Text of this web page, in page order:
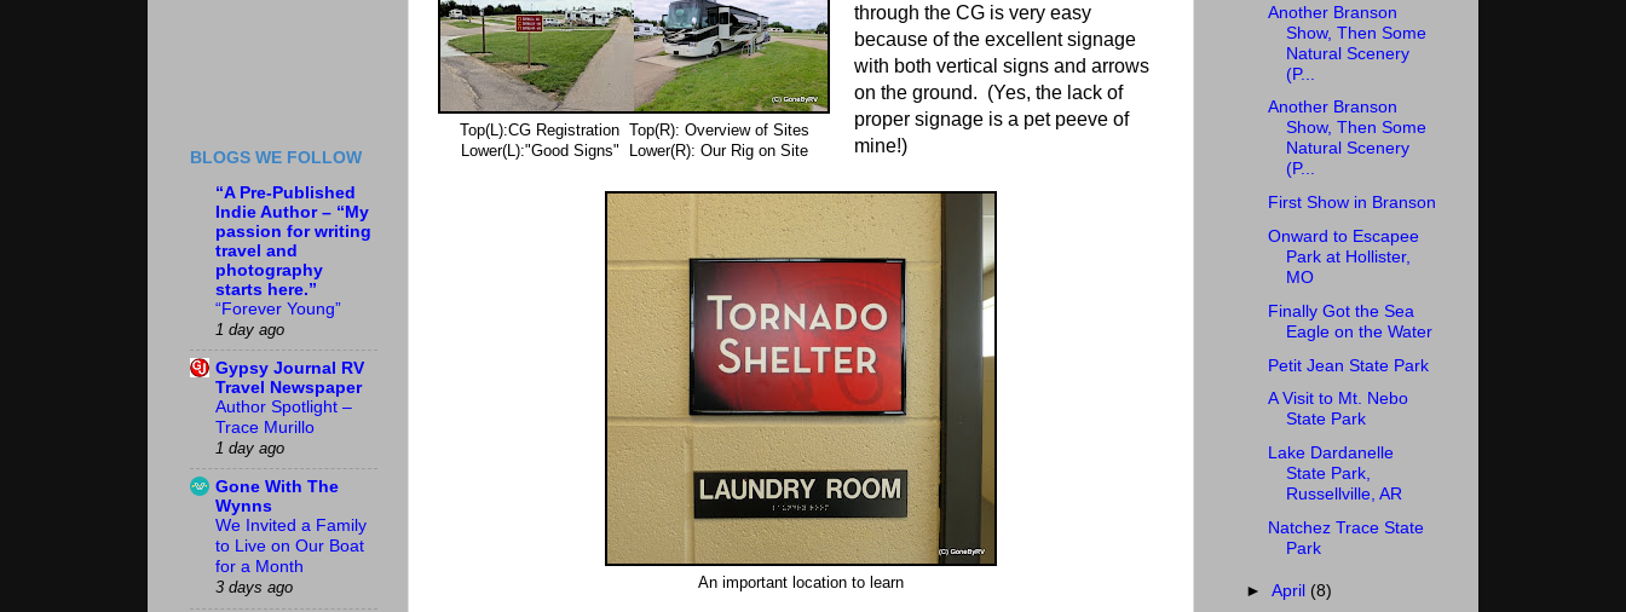
Top(L):CG Registration Top(R): Overview of Sites
Lower(L):"Good Signs" Lower(R): Our Rig on Site
through the CG is very easy
because of the excellent signage
with both vertical signs and arrows
on the ground. (Yes, the lack of
proper signage is a pet peeve of
mine!)
An important location to learn
BLOGS WE FOLLOW
“A Pre-Published
Indie Author – “My
passion for writing
travel and
photography
starts here.”
“Forever Young”
1 day ago
Gypsy Journal RV
Travel Newspaper
Author Spotlight –
Trace Murillo
1 day ago
Gone With The
Wynns
We Invited a Family
to Live on Our Boat
for a Month
3 days ago
Another Branson
Show, Then Some
Natural Scenery
(P...
Another Branson
Show, Then Some
Natural Scenery
(P...
First Show in Branson
Onward to Escapee
Park at Hollister,
MO
Finally Got the Sea
Eagle on the Water
Petit Jean State Park
A Visit to Mt. Nebo
State Park
Lake Dardanelle
State Park,
Russellville, AR
Natchez Trace State
Park
►April (8)